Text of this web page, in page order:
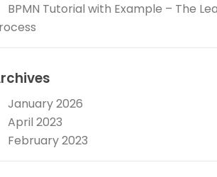
BPMN Tutorial with Example – The
January 2026
April 2023
February 2023